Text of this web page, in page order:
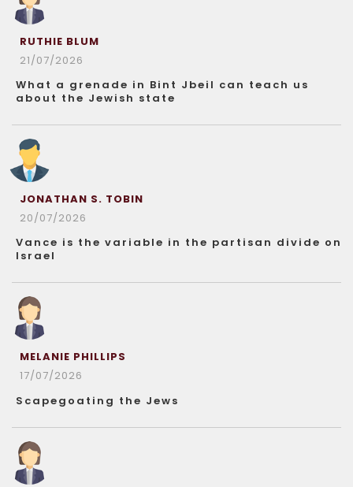
RUTHIE BLUM
21/07/2026
What a grenade in Bint Jbeil can teach us
about the Jewish state
JONATHAN S. TOBIN
20/07/2026
Vance is the variable in the partisan divide on
Israel
MELANIE PHILLIPS
17/07/2026
Scapegoating the Jews